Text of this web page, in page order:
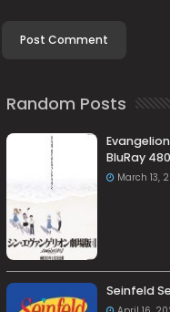
Random Posts
BluRay
March 13,
Seinfeld